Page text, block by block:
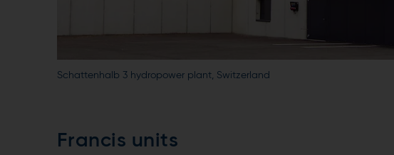
Schattenhalb 3 hydropower plant, Switzerland
Francis units